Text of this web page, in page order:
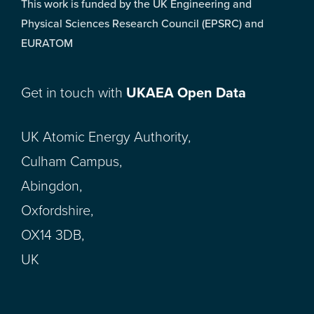
This work is funded by the UK Engineering and
Physical Sciences Research Council (EPSRC) and
EURATOM
Get in touch with UKAEA Open Data
UK Atomic Energy Authority,
Culham Campus,
Abingdon,
Oxfordshire,
OX14 3DB,
UK